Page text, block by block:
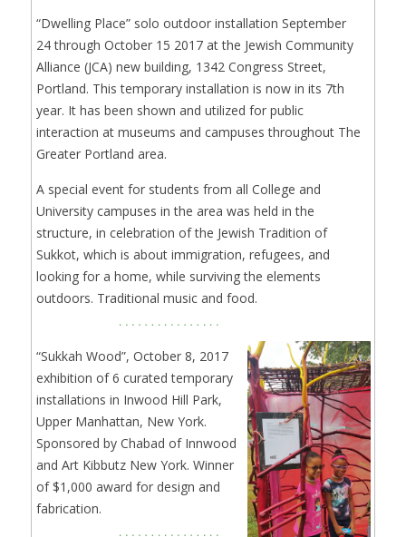
“Dwelling Place” solo outdoor installation September
24 through October 15 2017 at the Jewish Community
Alliance (JCA) new building, 1342 Congress Street,
Portland. This temporary installation is now in its 7th
year. It has been shown and utilized for public
interaction at museums and campuses throughout The
Greater Portland area.
A special event for students from all College and
University campuses in the area was held in the
structure, in celebration of the Jewish Tradition of
Sukkot, which is about immigration, refugees, and
looking for a home, while surviving the elements
outdoors. Traditional music and food.
“Sukkah Wood”, October 8, 2017
exhibition of 6 curated temporary
installations in Inwood Hill Park,
Upper Manhattan, New York.
Sponsored by Chabad of Innwood
and Art Kibbutz New York. Winner
of $1,000 award for design and
fabrication.